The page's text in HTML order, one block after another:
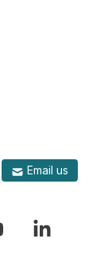
Email us